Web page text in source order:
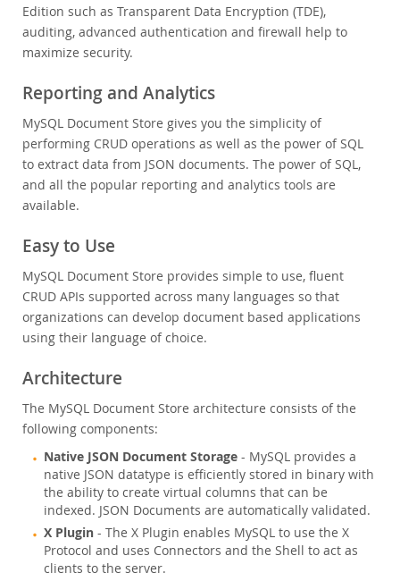
Edition such as Transparent Data Encryption (TDE),
auditing, advanced authentication and firewall help to
maximize security.
Reporting and Analytics
MySQL Document Store gives you the simplicity of
performing CRUD operations as well as the power of SQL
to extract data from JSON documents. The power of SQL,
and all the popular reporting and analytics tools are
available.
Easy to Use
MySQL Document Store provides simple to use, fluent
CRUD APIs supported across many languages so that
organizations can develop document based applications
using their language of choice.
Architecture
The MySQL Document Store architecture consists of the
following components:
Native JSON Document Storage - MySQL provides a
native JSON datatype is efficiently stored in binary with
the ability to create virtual columns that can be
indexed. JSON Documents are automatically validated.
X Plugin - The X Plugin enables MySQL to use the X
Protocol and uses Connectors and the Shell to act as
clients to the server.